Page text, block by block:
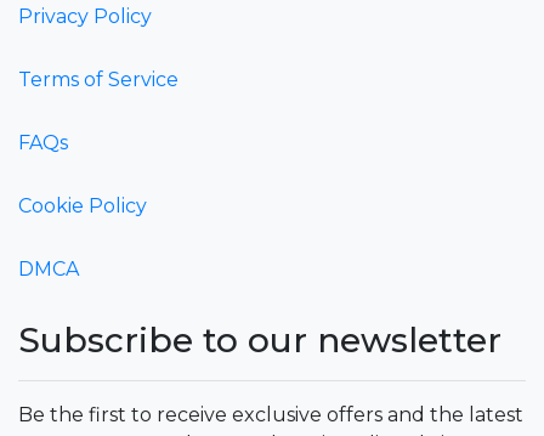
Privacy Policy
Terms of Service
FAQs
Cookie Policy
DMCA
Subscribe to our newsletter
Be the first to receive exclusive offers and the latest